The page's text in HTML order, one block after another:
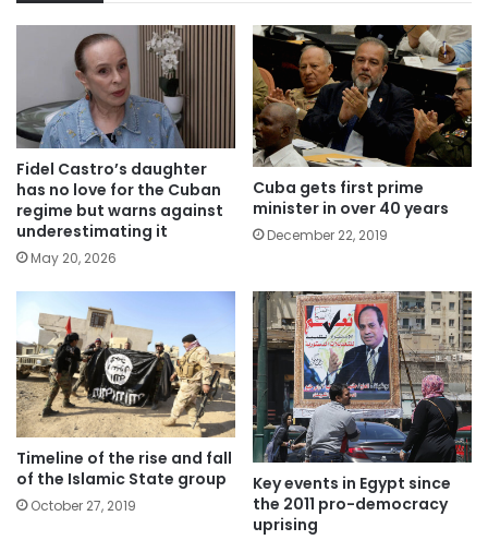
Fidel Castro’s daughter
has no love for the Cuban
regime but warns against
underestimating it
May 20, 2026
Cuba gets first prime
minister in over 40 years
December 22, 2019
Timeline of the rise and fall
of the Islamic State group
October 27, 2019
Key events in Egypt since
the 2011 pro-democracy
uprising